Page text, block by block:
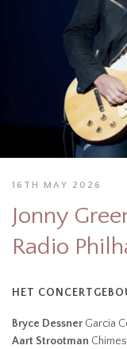
16TH MAY 2026
Jonny
Radio
HET
Bryce Dessner Garcia
Aart Strootman